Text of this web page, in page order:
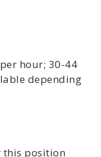
hour; 30-44
depending
this position